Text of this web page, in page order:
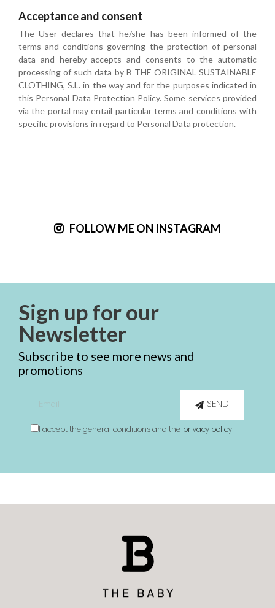
Acceptance and consent
The User declares that he/she has been informed of the
terms and conditions governing the protection of personal
data and hereby accepts and consents to the automatic
processing of such data by B THE ORIGINAL SUSTAINABLE
CLOTHING, S.L. in the way and for the purposes indicated in
this Personal Data Protection Policy. Some services provided
via the portal may entail particular terms and conditions with
specific provisions in regard to Personal Data protection.
FOLLOW ME ON INSTAGRAM
Sign up for our
Newsletter
Subscribe to see more news and
promotions
SEND
I accept the general conditions and the privacy policy